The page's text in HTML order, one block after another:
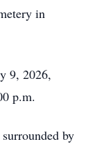
in
9, 2026,
p.m.
by